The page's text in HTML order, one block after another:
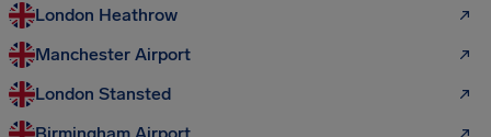
London Heathrow
Manchester Airport
London Stansted